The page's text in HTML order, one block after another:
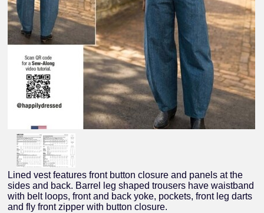
Lined vest features front button closure and panels at the
sides and back. Barrel leg shaped trousers have waistband
with belt loops, front and back yoke, pockets, front leg darts
and fly front zipper with button closure.